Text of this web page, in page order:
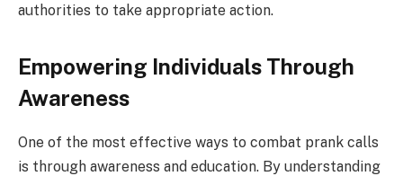
authorities to take appropriate action.
Empowering Individuals Through
Awareness
One of the most effective ways to combat prank calls
is through awareness and education. By understanding